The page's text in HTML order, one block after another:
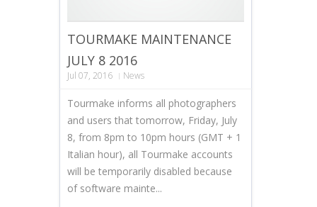
TOURMAKE MAINTENANCE
JULY 8 2016
Jul 07, 2016 News
Tourmake informs all photographers
and users that tomorrow, Friday, July
8, from 8pm to 10pm hours (GMT + 1
Italian hour), all Tourmake accounts
will be temporarily disabled because
of software mainte...